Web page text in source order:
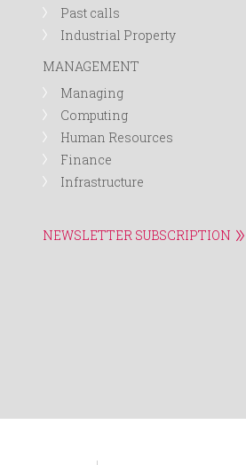
Past calls
Industrial Property
MANAGEMENT
Managing
Computing
Human Resources
Finance
Infrastructure
NEWSLETTER SUBSCRIPTION